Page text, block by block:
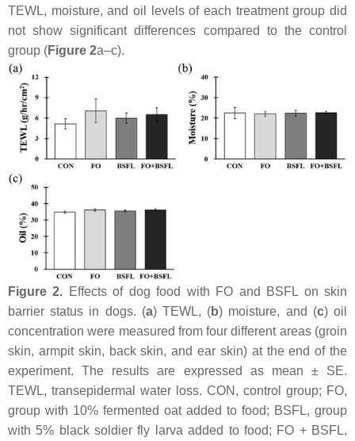
TEWL, moisture, and oil levels of each treatment group did
not show significant differences compared to the control
group (Figure 2a–c).
Figure 2. Effects of dog food with FO and BSFL on skin
barrier status in dogs. (a) TEWL, (b) moisture, and (c) oil
concentration were measured from four different areas (groin
skin, armpit skin, back skin, and ear skin) at the end of the
experiment. The results are expressed as mean ± SE.
TEWL, transepidermal water loss. CON, control group; FO,
group with 10% fermented oat added to food; BSFL, group
with 5% black soldier fly larva added to food; FO + BSFL,